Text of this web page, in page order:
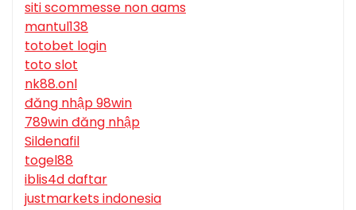
siti scommesse non aams
mantul138
totobet login
toto slot
nk88.onl
đăng nhập 98win
789win đăng nhập
Sildenafil
togel88
iblis4d daftar
justmarkets indonesia